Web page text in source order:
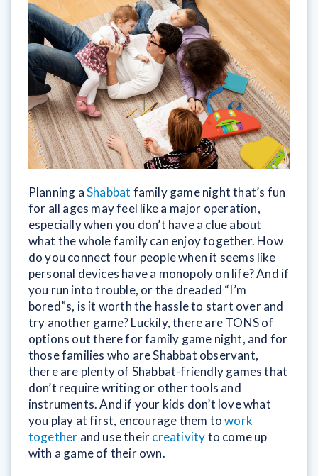
Planning aShabbat family game night that’s fun
for all ages may feel like a major operation,
especially when you don’t have a clue about
what the whole family can enjoy together. How
do you connect four people when it seems like
personal devices have a monopoly on life? And if
you run into trouble, or the dreaded “I’m
bored”s, is it worth the hassle to start over and
try another game? Luckily, there are TONS of
options out there for family game night, and for
those families who are Shabbat observant,
there are plenty of Shabbat-friendly games that
don’t require writing or other tools and
instruments. And if your kids don’t love what
you play at first, encourage them towork
together and use theircreativityto come up
with a game of their own.